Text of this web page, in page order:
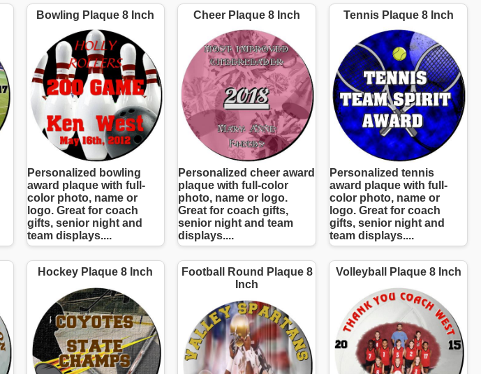
Bowling Plaque 8 Inch
Personalized bowling
award plaque with full-
color photo, name or
logo. Great for coach
gifts, senior night and
team displays....
Cheer Plaque 8 Inch
Personalized cheer award
plaque with full-color
photo, name or logo.
Great for coach gifts,
senior night and team
displays....
Tennis Plaque 8 Inch
Personalized tennis
award plaque with full-
color photo, name or
logo. Great for coach
gifts, senior night and
team displays....
Hockey Plaque 8 Inch
Football Round Plaque 8
Inch
Volleyball Plaque 8 Inch